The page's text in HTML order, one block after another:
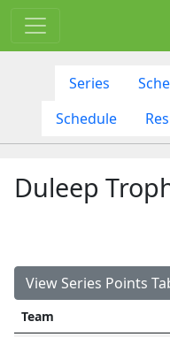
Series
Schedule
Duleep
View Series Points
Team